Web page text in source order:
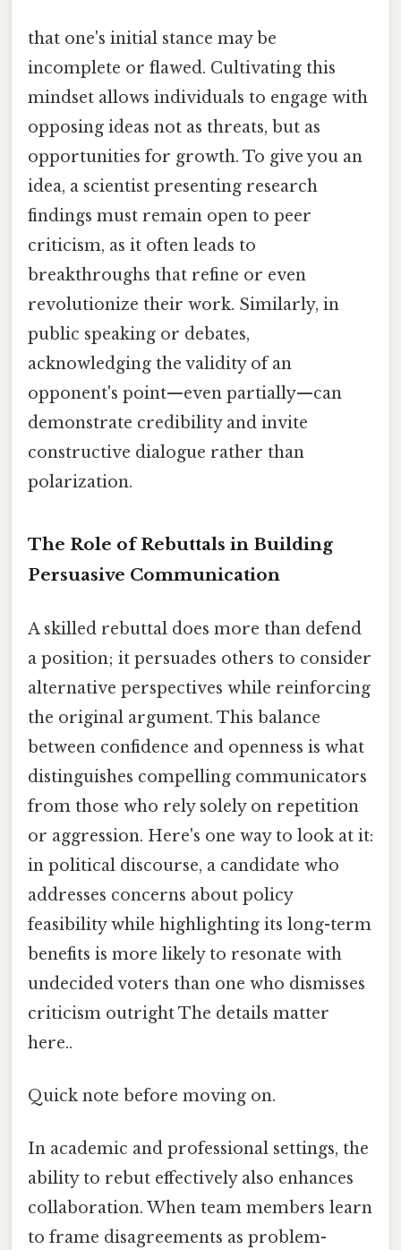
that one's initial stance may be
incomplete or flawed. Cultivating this
mindset allows individuals to engage with
opposing ideas not as threats, but as
opportunities for growth. To give you an
idea, a scientist presenting research
findings must remain open to peer
criticism, as it often leads to
breakthroughs that refine or even
revolutionize their work. Similarly, in
public speaking or debates,
acknowledging the validity of an
opponent's point—even partially—can
demonstrate credibility and invite
constructive dialogue rather than
polarization.
The Role of Rebuttals in Building
Persuasive Communication
A skilled rebuttal does more than defend
a position; it persuades others to consider
alternative perspectives while reinforcing
the original argument. This balance
between confidence and openness is what
distinguishes compelling communicators
from those who rely solely on repetition
or aggression. Here's one way to look at it:
in political discourse, a candidate who
addresses concerns about policy
feasibility while highlighting its long-term
benefits is more likely to resonate with
undecided voters than one who dismisses
criticism outright The details matter
here..
Quick note before moving on.
In academic and professional settings, the
ability to rebut effectively also enhances
collaboration. When team members learn
to frame disagreements as problem-